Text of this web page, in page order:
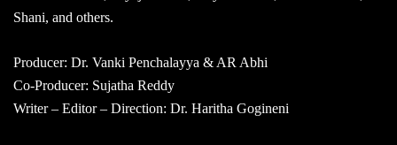
Shani, and others.
Producer: Dr. Vanki Penchalayya & AR Abhi
Co-Producer: Sujatha Reddy
Writer – Editor – Direction: Dr. Haritha Gogineni